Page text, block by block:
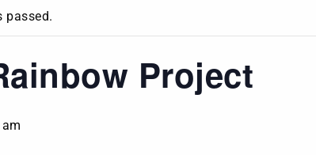
passed.
Project